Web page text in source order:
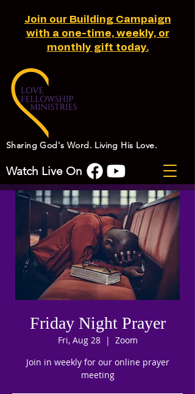
Sharing God's Word. Living His Love.
Watch Live On
Join our Building Campaign
with a one-time, weekly, or
monthly gift today.
Friday Night Prayer
Fri, Aug 28
  |
Zoom
Join in weekly for our online prayer
meeting